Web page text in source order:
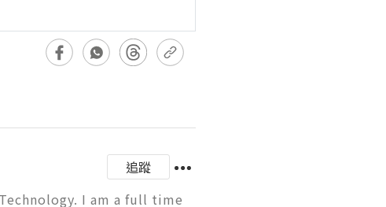
追蹤
I am a full time